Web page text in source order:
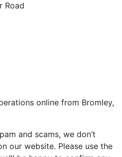
Road
online from Bromley,
and scams, we don’t
our website. Please use the